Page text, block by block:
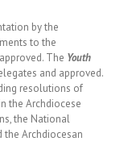
by the
to the
The Youth
and approved.
resolutions of
the Archdiocese
the National
the Archdiocesan